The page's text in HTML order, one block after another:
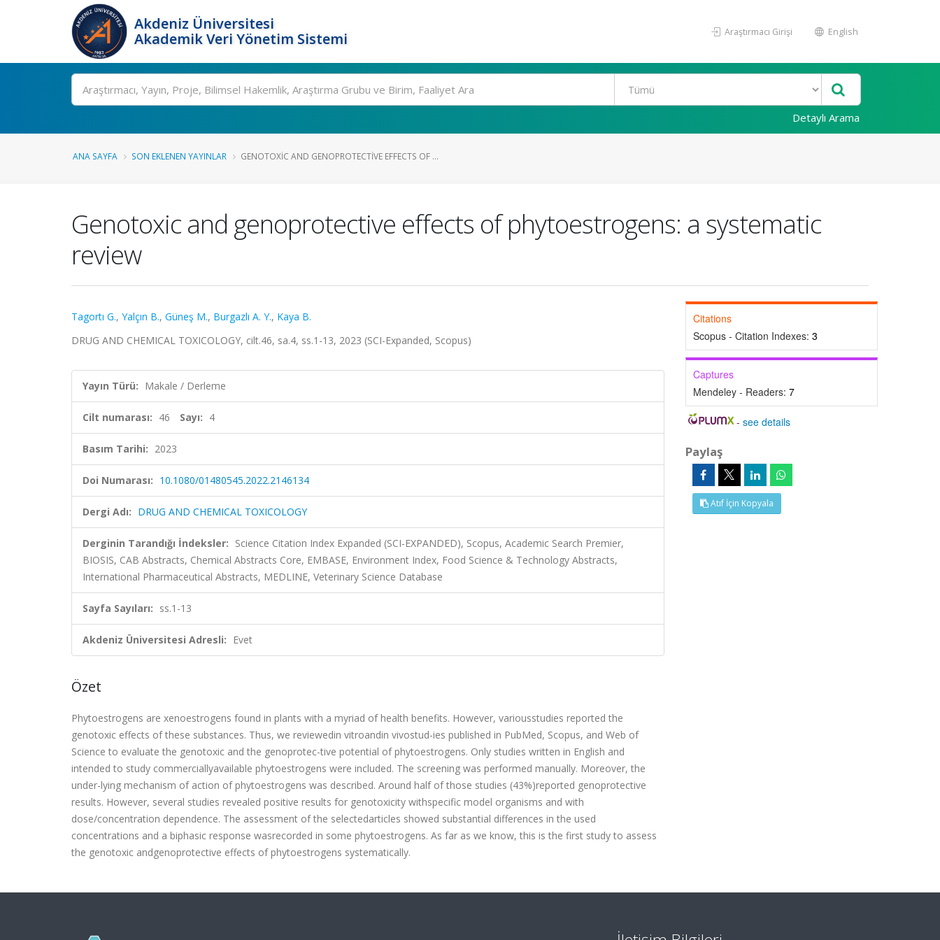
Akdeniz Üniversitesi
Akademik Veri Yönetim Sistemi
Araştırmacı Girişi English
Ara
Detaylı Arama
ANA SAYFA SON EKLENEN YAYINLAR GENOTOXIC AND GENOPROTECTIVE EFFECTS OF ...
Genotoxic and genoprotective effects of phytoestrogens: a systematic
review
Tagortı G., Yalçın B., Güneş M., Burgazlı A. Y., Kaya B.
DRUG AND CHEMICAL TOXICOLOGY, cilt.46, sa.4, ss.1-13, 2023 (SCI-Expanded, Scopus)
Yayın Türü: Makale / Derleme
Cilt numarası: 46 Sayı: 4
Basım Tarihi: 2023
Doi Numarası: 10.1080/01480545.2022.2146134
Dergi Adı: DRUG AND CHEMICAL TOXICOLOGY
Derginin Tarandığı İndeksler: Science Citation Index Expanded (SCI-EXPANDED), Scopus, Academic Search Premier,
BIOSIS, CAB Abstracts, Chemical Abstracts Core, EMBASE, Environment Index, Food Science & Technology Abstracts,
International Pharmaceutical Abstracts, MEDLINE, Veterinary Science Database
Sayfa Sayıları: ss.1-13
Akdeniz Üniversitesi Adresli: Evet
Özet
Phytoestrogens are xenoestrogens found in plants with a myriad of health benefits. However, variousstudies reported the
genotoxic effects of these substances. Thus, we reviewedin vitroandin vivostud-ies published in PubMed, Scopus, and Web of
Science to evaluate the genotoxic and the genoprotec-tive potential of phytoestrogens. Only studies written in English and
intended to study commerciallyavailable phytoestrogens were included. The screening was performed manually. Moreover, the
under-lying mechanism of action of phytoestrogens was described. Around half of those studies (43%)reported genoprotective
results. However, several studies revealed positive results for genotoxicity withspecific model organisms and with
dose/concentration dependence. The assessment of the selectedarticles showed substantial differences in the used
concentrations and a biphasic response wasrecorded in some phytoestrogens. As far as we know, this is the first study to assess
the genotoxic andgenoprotective effects of phytoestrogens systematically.
Citations
Scopus - Citation Indexes: 3
Captures
Mendeley - Readers: 7
-see details
Paylaş
Atıf İçin Kopyala